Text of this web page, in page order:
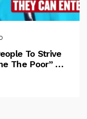
To Strive
The Poor” –